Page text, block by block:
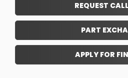
REQUEST
PART
APPLY FOR